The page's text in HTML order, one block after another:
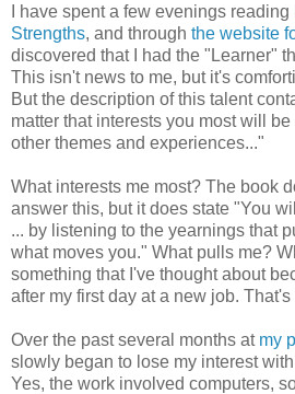
I have spent a few evenings reading
Strengths, and through the website
discovered that I had the "Learner"
This isn't news to me, but it's
But the description of this talent
matter that interests you most will
other themes and experiences..."
What interests me most? The book
answer this, but it does state "You
... by listening to the yearnings that
what moves you." What pulls me?
something that I've thought about
after my first day at a new job.
Over the past several months at my
slowly began to lose my interest
Yes, the work involved computers,